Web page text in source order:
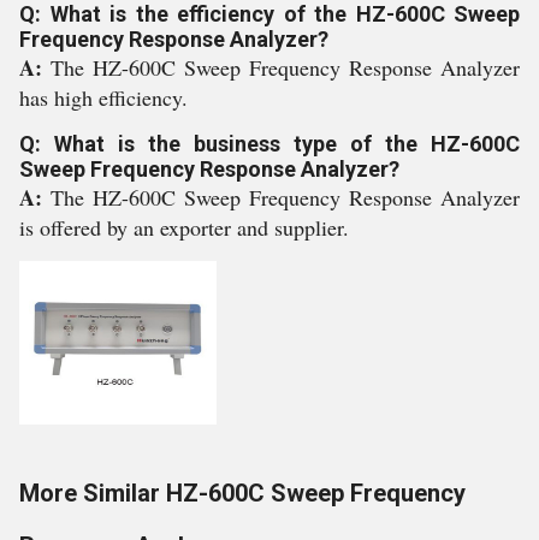
Q: What is the efficiency of the HZ-600C Sweep
Frequency Response Analyzer?
A: The HZ-600C Sweep Frequency Response Analyzer
has high efficiency.
Q: What is the business type of the HZ-600C
Sweep Frequency Response Analyzer?
A: The HZ-600C Sweep Frequency Response Analyzer
is offered by an exporter and supplier.
More Similar HZ-600C Sweep Frequency